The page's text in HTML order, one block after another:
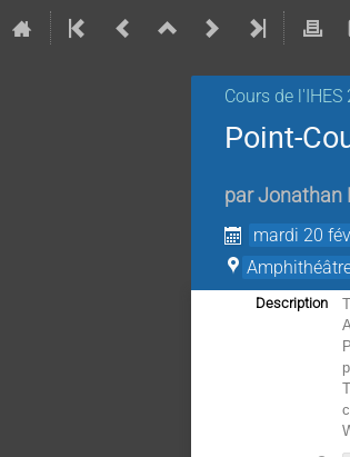
Cours de
Point-
parJonathan
mardi 20
Description